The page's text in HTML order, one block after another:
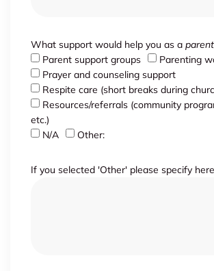
What support would help you as a
Parent support groups
Parenting
Prayer and counseling support
Respite care (short breaks during
Resources/referrals (community
etc.)
N/A
Other:
If you selected 'Other' please specify